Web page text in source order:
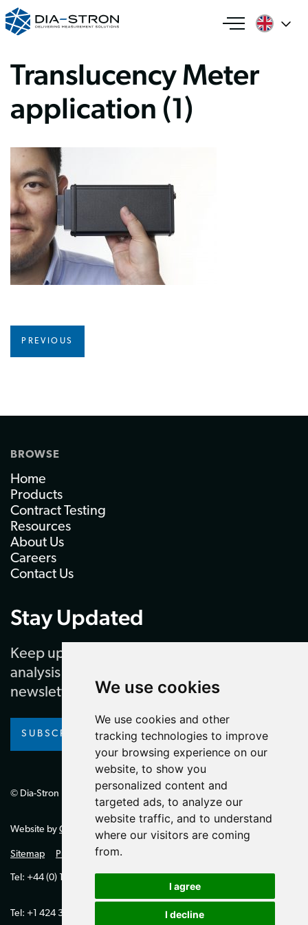
We use cookies
We use cookies and other
tracking technologies to improve
your browsing experience on our
website, to show you
personalized content and
targeted ads, to analyze our
website traffic, and to understand
where our visitors are coming
from.
I agree
I decline
Translucency Meter
application (1)
PREVIOUS
BROWSE
Home
Products
Contract Testing
Resources
About Us
Careers
Contact Us
Stay Updated
Keep up to date with our latest news and
analysis by subscribing to our regular
newsletter
SUBSCRIBE
© Dia-Stron Limited.
Website by Giant Peach
Sitemap Privacy Policy
Tel: +44 (0) 1264 334700 (UK)
Tel: +1 424 394 0321 (US)